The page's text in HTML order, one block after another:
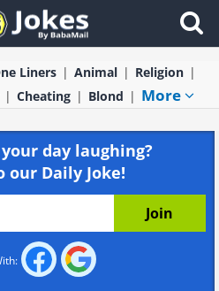
Liners Animal
Religion
Cheating Blond More
day laughing?
our Daily Joke!